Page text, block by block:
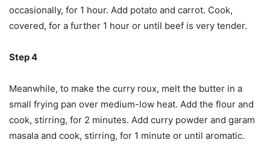
occasionally, for 1 hour. Add potato and carrot. Cook,
covered, for a further 1 hour or until beef is very tender.
Step 4
Meanwhile, to make the curry roux, melt the butter in a
small frying pan over medium-low heat. Add the flour and
cook, stirring, for 2 minutes. Add curry powder and garam
masala and cook, stirring, for 1 minute or until aromatic.